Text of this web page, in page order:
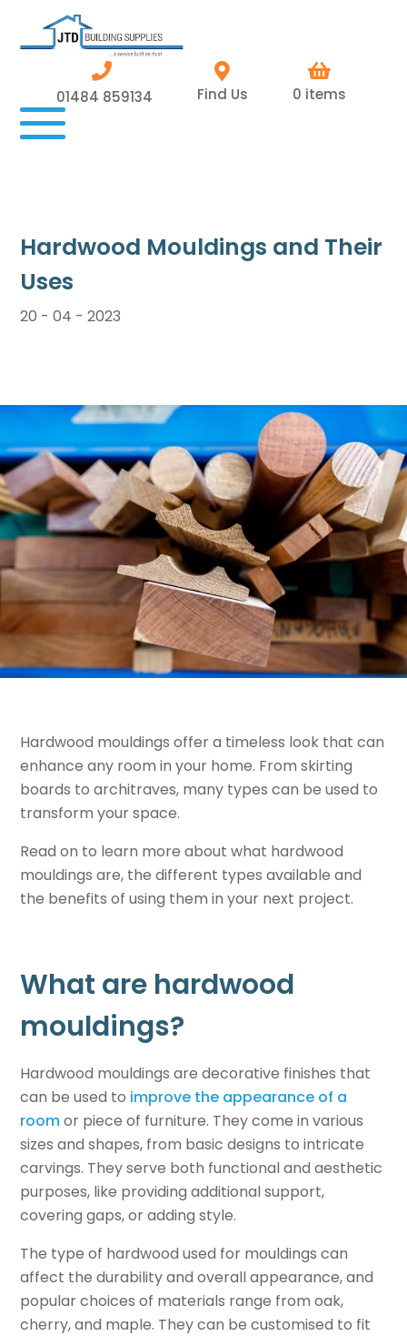
01484 859134 Find Us 0 items
Hardwood Mouldings and Their
Uses
20 - 04 - 2023
Hardwood mouldings offer a timeless look that can
enhance any room in your home. From skirting
boards to architraves, many types can be used to
transform your space.
Read on to learn more about what hardwood
mouldings are, the different types available and
the benefits of using them in your next project.
What are hardwood
mouldings?
Hardwood mouldings are decorative finishes that
can be used to improve the appearance of a
roomor piece of furniture. They come in various
sizes and shapes, from basic designs to intricate
carvings. They serve both functional and aesthetic
purposes, like providing additional support,
covering gaps, or adding style.
The type of hardwood used for mouldings can
affect the durability and overall appearance, and
popular choices of materials range from oak,
cherry, and maple. They can be customised to fit